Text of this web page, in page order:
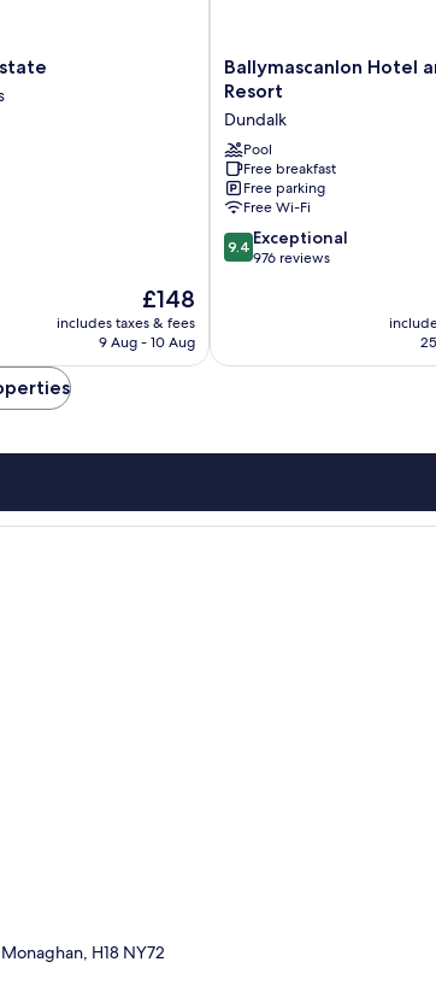
The
price
is
£148
includes taxes & fees
9 Aug - 10 Aug
Ballymascanlon
Hotel
Golf
Resort
Dundalk
Ballymascanlon Hotel
Resort
Dundalk
Pool
Free breakfast
Free parking
Free Wi-Fi
9.4
out
reviews
9.4 Exceptional
976 reviews
H18 NY72